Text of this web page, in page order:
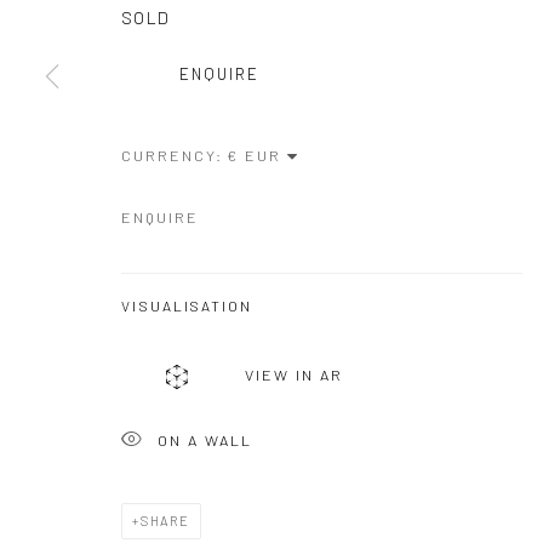
COPYRIGHT © GALERIE ONE, 2026
SOLD
ENQUIRE
CURRENCY:
ENQUIRE
VISUALISATION
VIEW IN AR
ON A WALL
SHARE